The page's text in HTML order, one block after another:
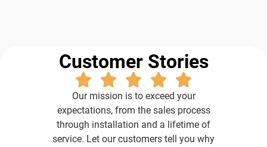
Customer Stories
Our mission is to exceed your
expectations, from the sales process
through installation and a lifetime of
service. Let our customers tell you why
they’re glad they selected Generator